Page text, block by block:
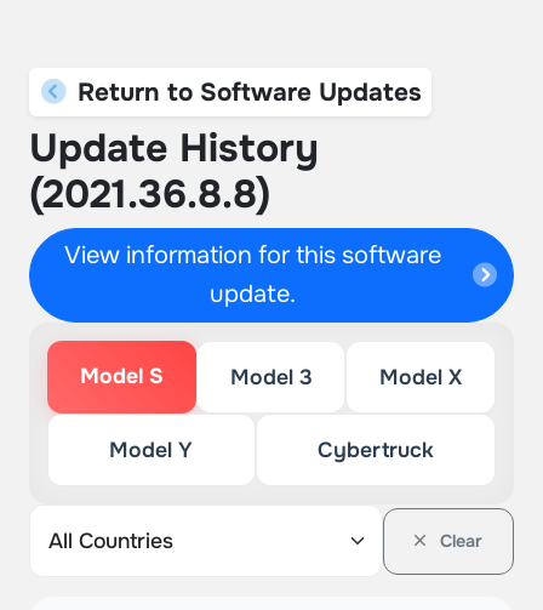
Return to Software Updates
Update History
(2021.36.8.8)
View information for this software
update.
Model S Model 3 Model X
Model Y Cybertruck
Clear